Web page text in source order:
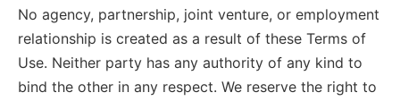
No agency, partnership, joint venture, or employment
relationship is created as a result of these Terms of
Use. Neither party has any authority of any kind to
bind the other in any respect. We reserve the right to